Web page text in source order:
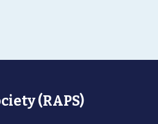
(RAPS)